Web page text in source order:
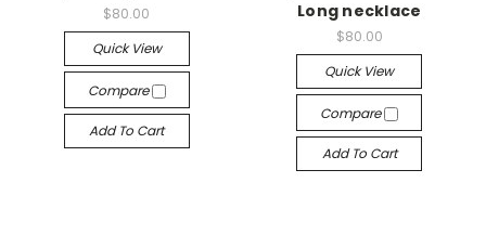
$80.00
Quick View
Compare
Add To Cart
Long necklace
$80.00
Quick View
Compare
Add To Cart